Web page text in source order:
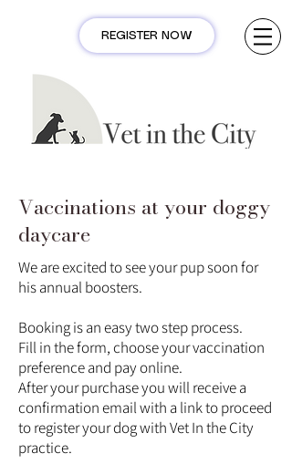
REGISTER NOW
Vaccinations at your doggy
daycare
We are excited to see your pup soon for
his annual boosters.
Booking is an easy two step process.
Fill in the form, choose your vaccination
preference and pay online.
After your purchase you will receive a
confirmation email with a link to proceed
to register your dog with Vet In the City
practice.